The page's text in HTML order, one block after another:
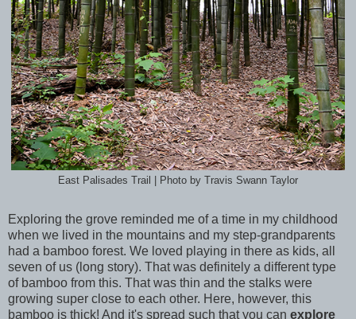
East Palisades Trail | Photo by Travis Swann Taylor
Exploring the grove reminded me of a time in my childhood
when we lived in the mountains and my step-grandparents
had a bamboo forest. We loved playing in there as kids, all
seven of us (long story). That was definitely a different type
of bamboo from this. That was thin and the stalks were
growing super close to each other. Here, however, this
bamboo is thick! And it's spread such that you can explore